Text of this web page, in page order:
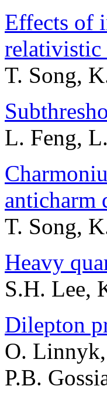
Effects of
relativistic
T. Song,
L. Feng,
anticharm
T. Song,
Heavy
S.H. Lee,
Dilepton
O.
P.B.